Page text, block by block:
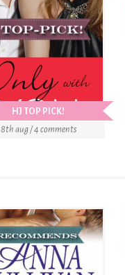
HJ TOP PICK!
8th aug / 4 comments